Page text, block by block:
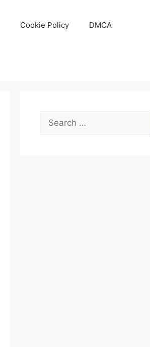
Cookie Policy DMCA
Search
for: